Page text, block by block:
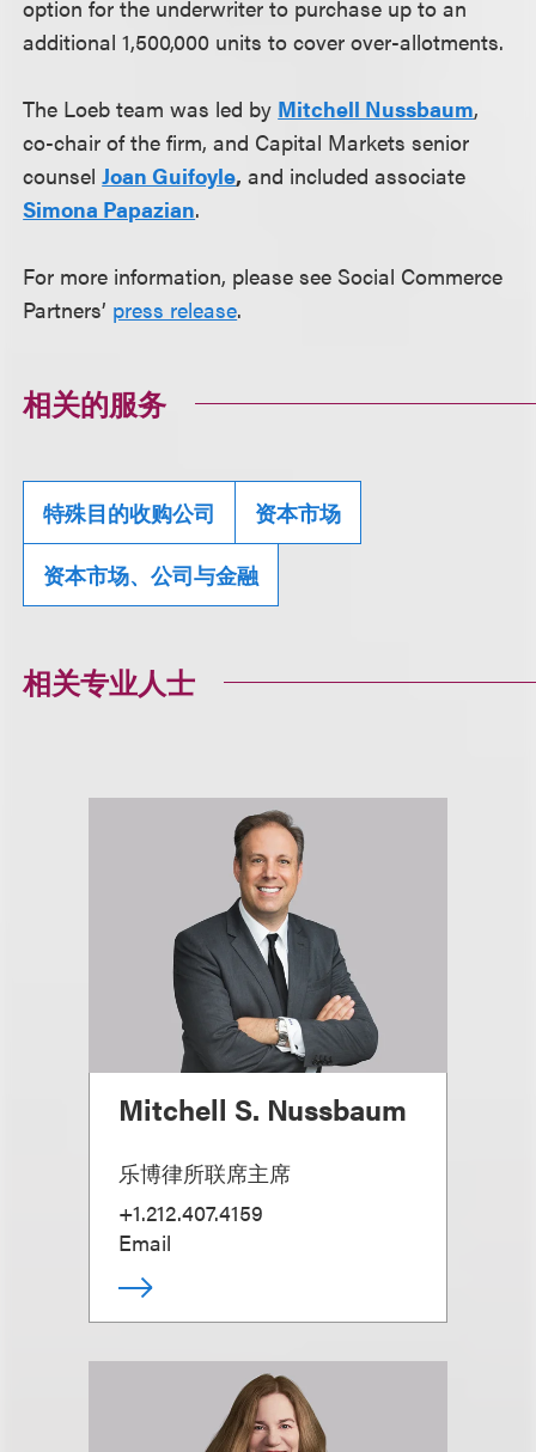
option for the underwriter to purchase up to an
additional 1,500,000 units to cover over-allotments.
The Loeb team was led by Mitchell Nussbaum,
co-chair of the firm, and Capital Markets senior
counselJoan Guifoyle, and included associate
Simona Papazian.
For more information, please see Social Commerce
Partners’ press release.
相关的服务
特殊目的收购公司 资本市场
资本市场、公司与金融
相关专业人士
Mitchell S. Nussbaum
乐博律所联席主席
+1.212.407.4159
Email